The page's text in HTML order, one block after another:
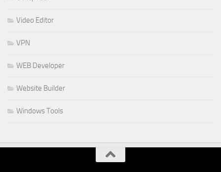
Video Editor
VPN
WEB Developer
Website Builder
Windows Tools